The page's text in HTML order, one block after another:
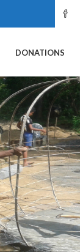
DONATIONS